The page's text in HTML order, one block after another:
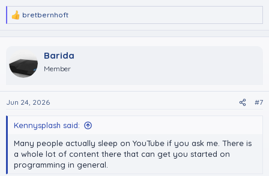
R
a
i
o
:
bretbernhoft
Barida
Member
Jun 24, 2026 #7
Kennysplash said:
Many people actually sleep on YouTube if you ask me. There is
a whole lot of content there that can get you started on
programming in general.